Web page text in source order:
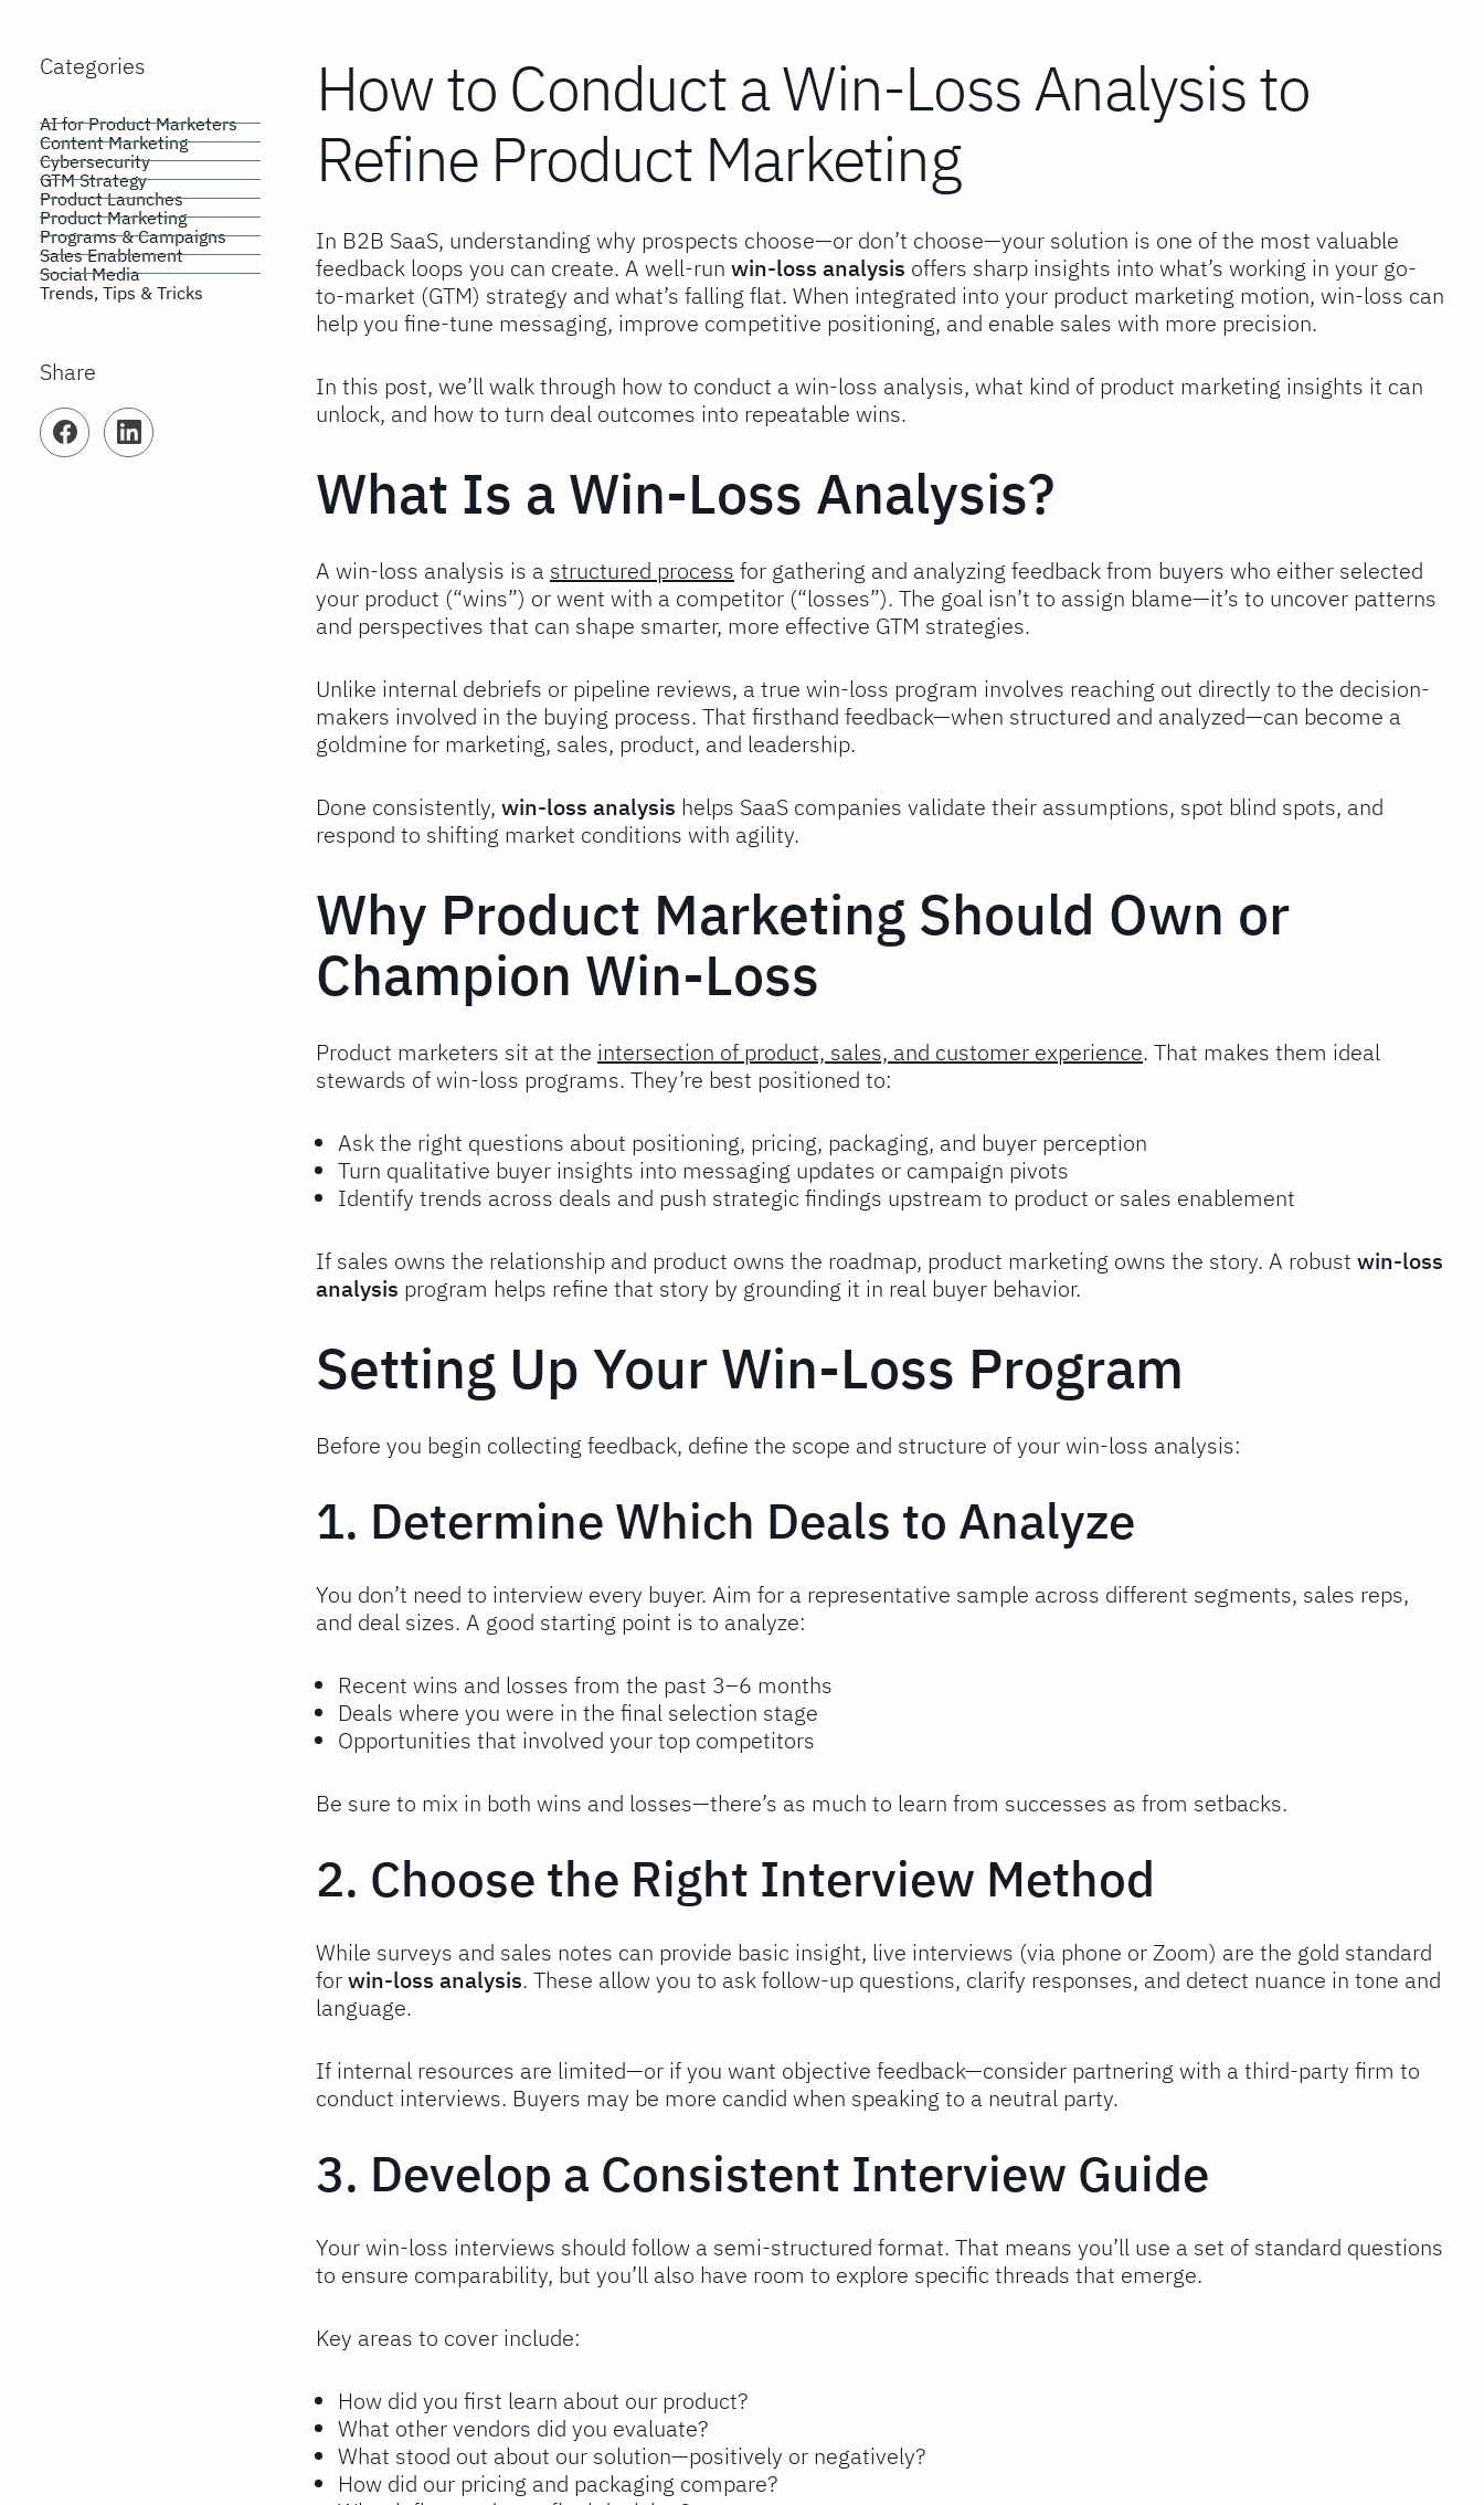
Categories
AI for Product Marketers
Content Marketing
Cybersecurity
GTM Strategy
Product Launches
Product Marketing
Programs & Campaigns
Sales Enablement
Social Media
Trends, Tips & Tricks
Share
FacebookLinkedIn
How to Conduct a Win-Loss Analysis to
Refine Product Marketing
In B2B SaaS, understanding why prospects choose—or don’t choose—your solution is one of the most valuable
feedback loops you can create. A well-run win-loss analysis offers sharp insights into what’s working in your go-
to-market (GTM) strategy and what’s falling flat. When integrated into your product marketing motion, win-loss can
help you fine-tune messaging, improve competitive positioning, and enable sales with more precision.
In this post, we’ll walk through how to conduct a win-loss analysis, what kind of product marketing insights it can
unlock, and how to turn deal outcomes into repeatable wins.
What Is a Win-Loss Analysis?
A win-loss analysis is a structured process for gathering and analyzing feedback from buyers who either selected
your product (“wins”) or went with a competitor (“losses”). The goal isn’t to assign blame—it’s to uncover patterns
and perspectives that can shape smarter, more effective GTM strategies.
Unlike internal debriefs or pipeline reviews, a true win-loss program involves reaching out directly to the decision-
makers involved in the buying process. That firsthand feedback—when structured and analyzed—can become a
goldmine for marketing, sales, product, and leadership.
Done consistently, win-loss analysis helps SaaS companies validate their assumptions, spot blind spots, and
respond to shifting market conditions with agility.
Why Product Marketing Should Own or
Champion Win-Loss
Product marketers sit at the intersection of product, sales, and customer experience. That makes them ideal
stewards of win-loss programs. They’re best positioned to:
Ask the right questions about positioning, pricing, packaging, and buyer perception
Turn qualitative buyer insights into messaging updates or campaign pivots
Identify trends across deals and push strategic findings upstream to product or sales enablement
If sales owns the relationship and product owns the roadmap, product marketing owns the story. A robust win-loss
analysis program helps refine that story by grounding it in real buyer behavior.
Setting Up Your Win-Loss Program
Before you begin collecting feedback, define the scope and structure of your win-loss analysis:
1. Determine Which Deals to Analyze
You don’t need to interview every buyer. Aim for a representative sample across different segments, sales reps,
and deal sizes. A good starting point is to analyze:
Recent wins and losses from the past 3–6 months
Deals where you were in the final selection stage
Opportunities that involved your top competitors
Be sure to mix in both wins and losses—there’s as much to learn from successes as from setbacks.
2. Choose the Right Interview Method
While surveys and sales notes can provide basic insight, live interviews (via phone or Zoom) are the gold standard
forwin-loss analysis. These allow you to ask follow-up questions, clarify responses, and detect nuance in tone and
language.
If internal resources are limited—or if you want objective feedback—consider partnering with a third-party firm to
conduct interviews. Buyers may be more candid when speaking to a neutral party.
3. Develop a Consistent Interview Guide
Your win-loss interviews should follow a semi-structured format. That means you’ll use a set of standard questions
to ensure comparability, but you’ll also have room to explore specific threads that emerge.
Key areas to cover include:
How did you first learn about our product?
What other vendors did you evaluate?
What stood out about our solution—positively or negatively?
How did our pricing and packaging compare?